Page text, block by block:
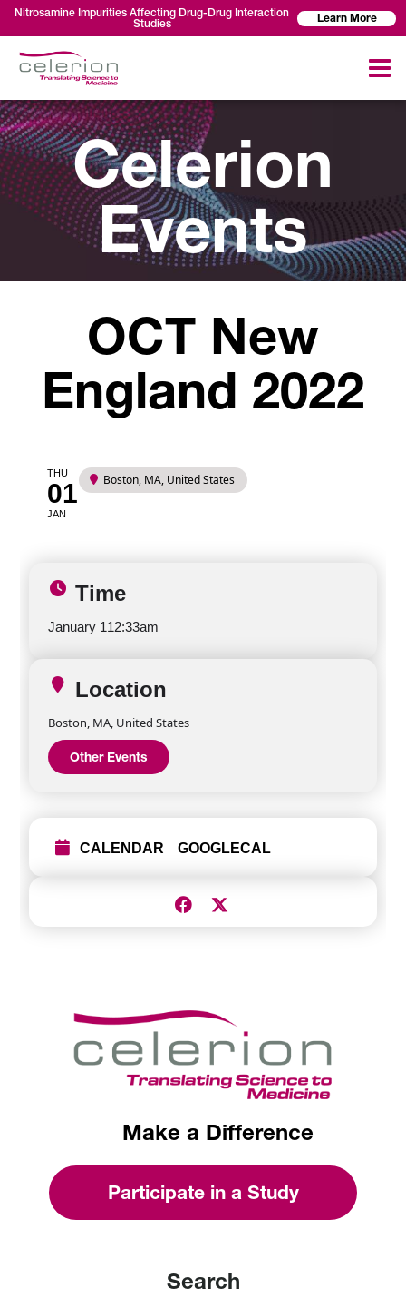
Nitrosamine Impurities Affecting Drug-Drug Interaction
Studies
Learn More
Celerion
Events
OCT New
England 2022
THU
01
JAN
Boston, MA, United States
Time
January 112:33am
Location
Boston, MA, United States
Other Events
CALENDAR GOOGLECAL
Make a Difference
Participate in a Study
Search